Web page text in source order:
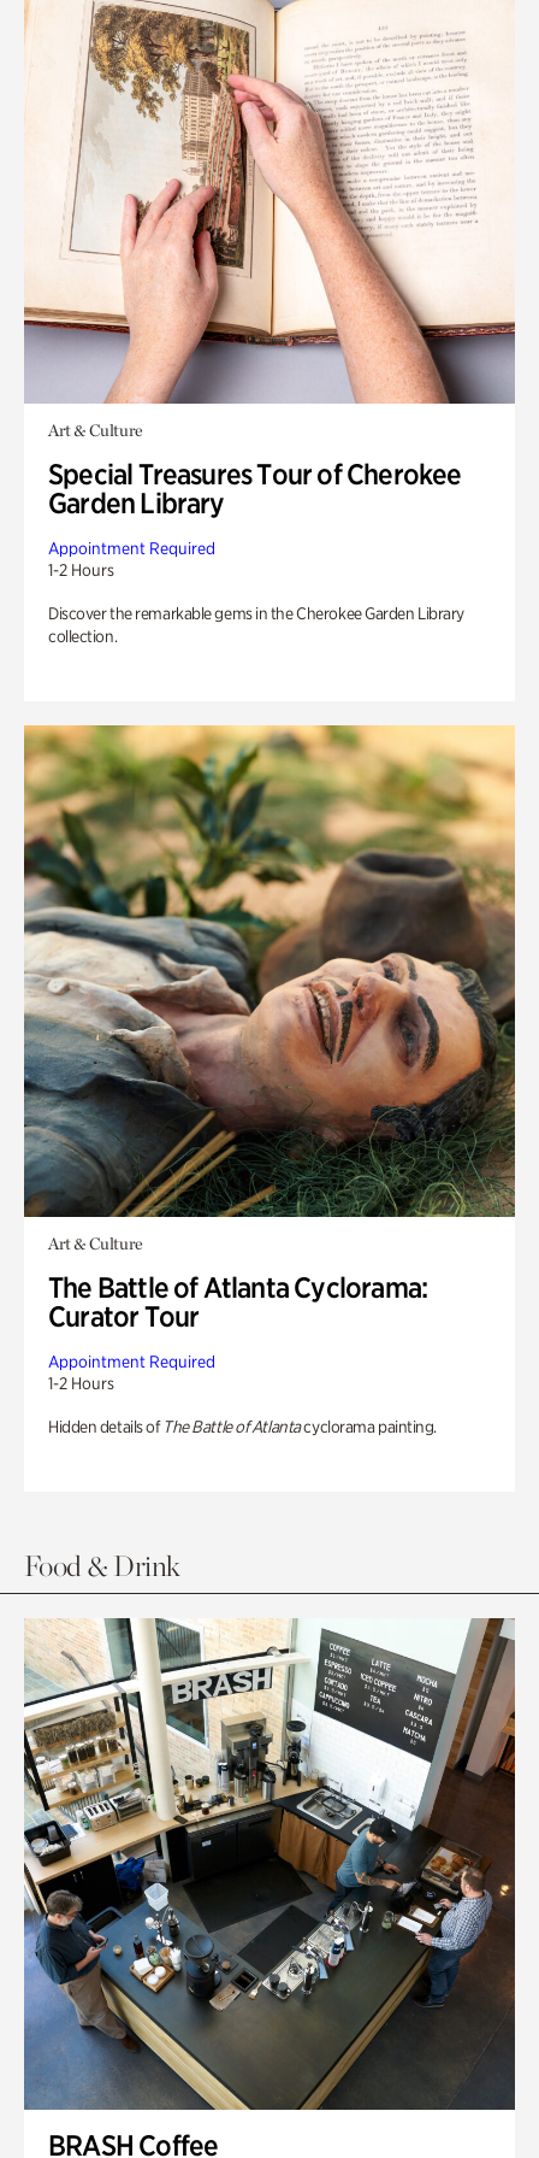
Art & Culture
Special Treasures Tour of Cherokee
Garden Library
Appointment Required
1-2 Hours
Discover the remarkable gems in the Cherokee Garden Library
collection.
Art & Culture
The Battle of Atlanta Cyclorama:
Curator Tour
Appointment Required
1-2 Hours
Hidden details of The Battle of Atlantacyclorama painting.
Food & Drink
BRASH Coffee